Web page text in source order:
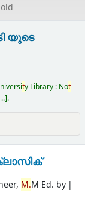
യുടെ
ty Library : Not
.
M.M Ed. by